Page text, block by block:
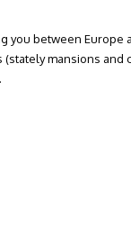
you between Europe
(stately mansions and